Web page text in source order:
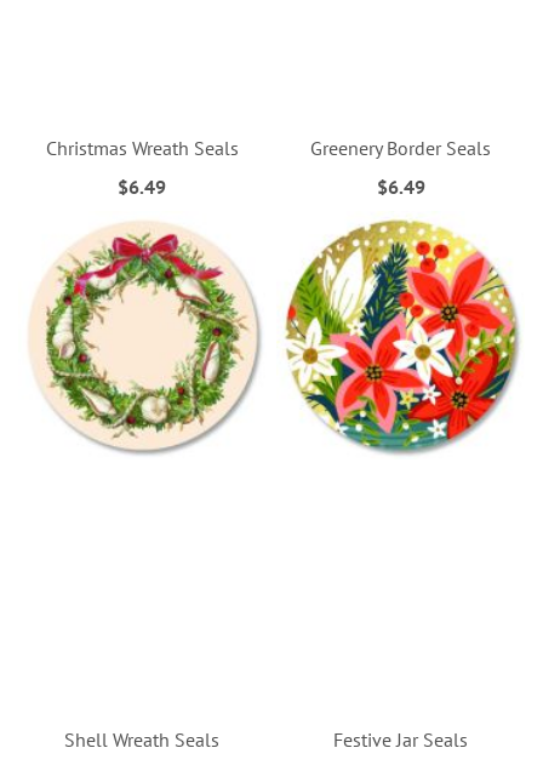
Christmas Wreath Seals
$6.49
Greenery Border Seals
$6.49
Shell Wreath Seals
Festive Jar Seals